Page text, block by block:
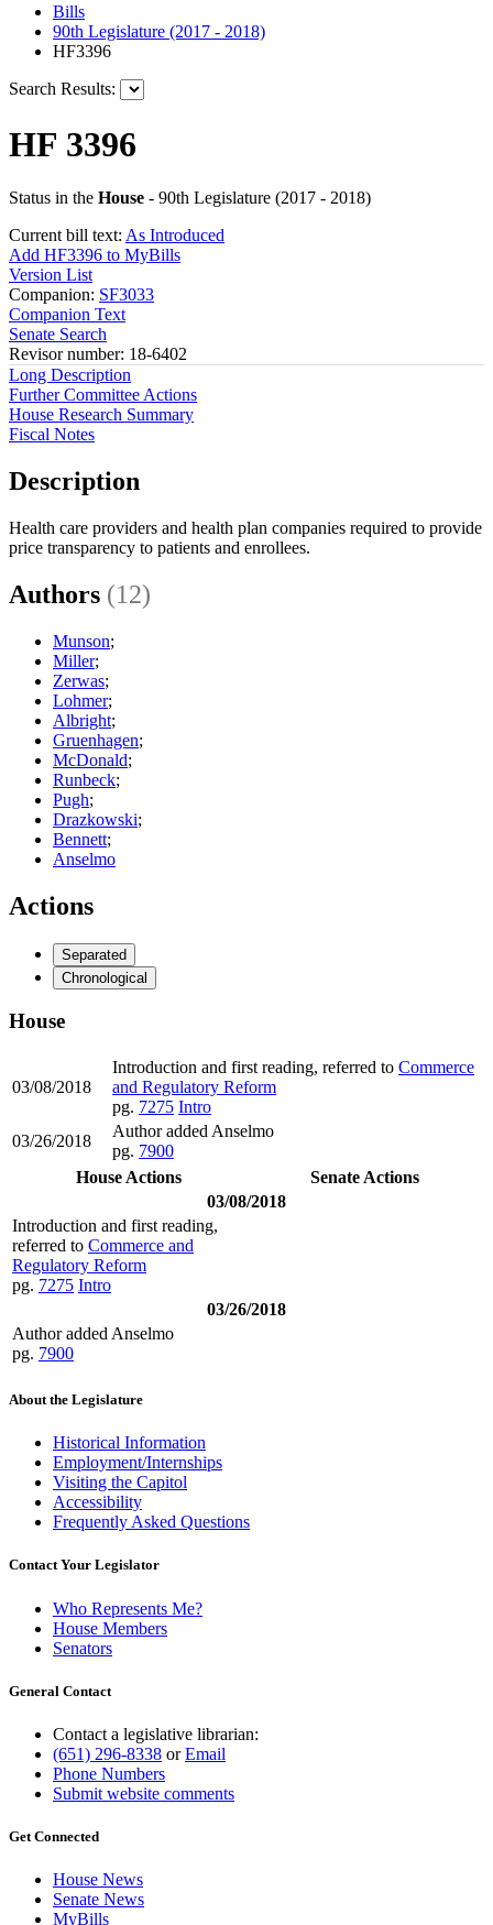
Bills
90th Legislature (2017 - 2018)
HF3396
Search Results:
HF 3396
Status in the House - 90th Legislature (2017 - 2018)
Current bill text: As Introduced
Add HF3396 to MyBills
Version List
Companion: SF3033
Companion Text
Senate Search
Revisor number: 18-6402
Long Description
Further Committee Actions
House Research Summary
Fiscal Notes
Description
Health care providers and health plan companies required to provide
price transparency to patients and enrollees.
Authors (12)
Munson;
Miller;
Zerwas;
Lohmer;
Albright;
Gruenhagen;
McDonald;
Runbeck;
Pugh;
Drazkowski;
Bennett;
Anselmo
Actions
Separated
Chronological
House
03/08/2018
Introduction and first reading, referred to Commerce
and Regulatory Reform
pg. 7275 Intro
03/26/2018
Author added Anselmo
pg. 7900
House Actions
Senate Actions
03/08/2018
Introduction and first reading,
referred to Commerce and
Regulatory Reform
pg. 7275 Intro
03/26/2018
Author added Anselmo
pg. 7900
About the Legislature
Historical Information
Employment/Internships
Visiting the Capitol
Accessibility
Frequently Asked Questions
Contact Your Legislator
Who Represents Me?
House Members
Senators
General Contact
Contact a legislative librarian:
(651) 296-8338 orEmail
Phone Numbers
Submit website comments
Get Connected
House News
Senate News
MyBills